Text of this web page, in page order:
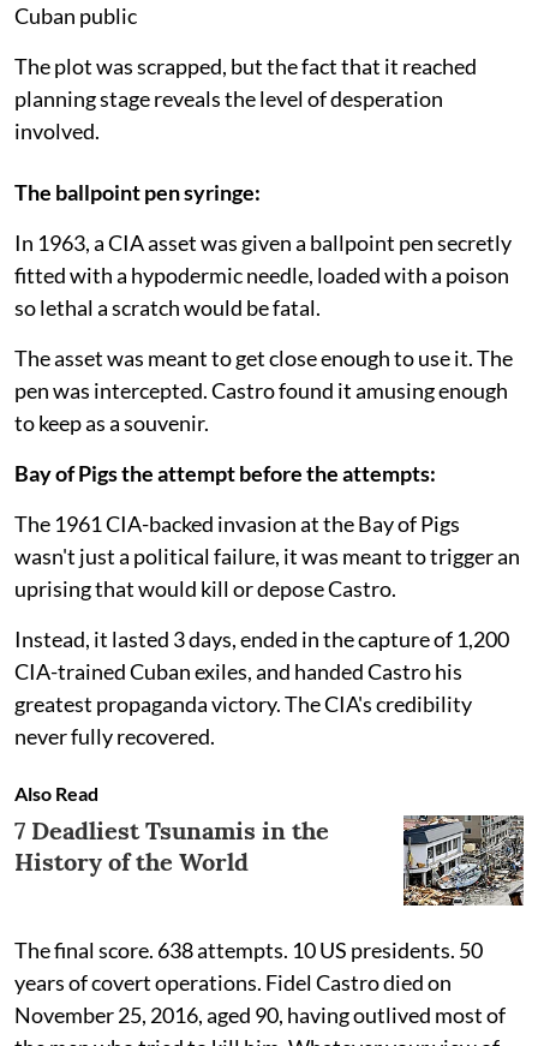
Cuban public
The plot was scrapped, but the fact that it reached
planning stage reveals the level of desperation
involved.
The ballpoint pen syringe:
In 1963, a CIA asset was given a ballpoint pen secretly
fitted with a hypodermic needle, loaded with a poison
so lethal a scratch would be fatal.
The asset was meant to get close enough to use it. The
pen was intercepted. Castro found it amusing enough
to keep as a souvenir.
Bay of Pigs the attempt before the attempts:
The 1961 CIA-backed invasion at the Bay of Pigs
wasn't just a political failure, it was meant to trigger an
uprising that would kill or depose Castro.
Instead, it lasted 3 days, ended in the capture of 1,200
CIA-trained Cuban exiles, and handed Castro his
greatest propaganda victory. The CIA's credibility
never fully recovered.
Also Read
7 Deadliest Tsunamis in the
History of the World
The final score. 638 attempts. 10 US presidents. 50
years of covert operations. Fidel Castro died on
November 25, 2016, aged 90, having outlived most of